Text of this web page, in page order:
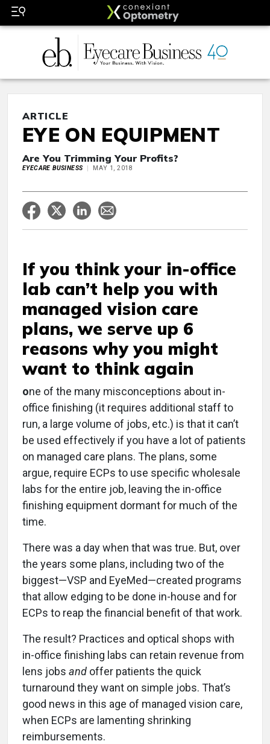
ARTICLE
EYE ON EQUIPMENT
Are You Trimming Your Profits?
EYECARE BUSINESS MAY 1, 2018
If you think your in-office
lab can’t help you with
managed vision care
plans, we serve up 6
reasons why you might
want to think again
one of the many misconceptions about in-
office finishing (it requires additional staff to
run, a large volume of jobs, etc.) is that it can’t
be used effectively if you have a lot of patients
on managed care plans. The plans, some
argue, require ECPs to use specific wholesale
labs for the entire job, leaving the in-office
finishing equipment dormant for much of the
time.
There was a day when that was true. But, over
the years some plans, including two of the
biggest—VSP and EyeMed—created programs
that allow edging to be done in-house and for
ECPs to reap the financial benefit of that work.
The result? Practices and optical shops with
in-office finishing labs can retain revenue from
lens jobs and offer patients the quick
turnaround they want on simple jobs. That’s
good news in this age of managed vision care,
when ECPs are lamenting shrinking
reimbursements.